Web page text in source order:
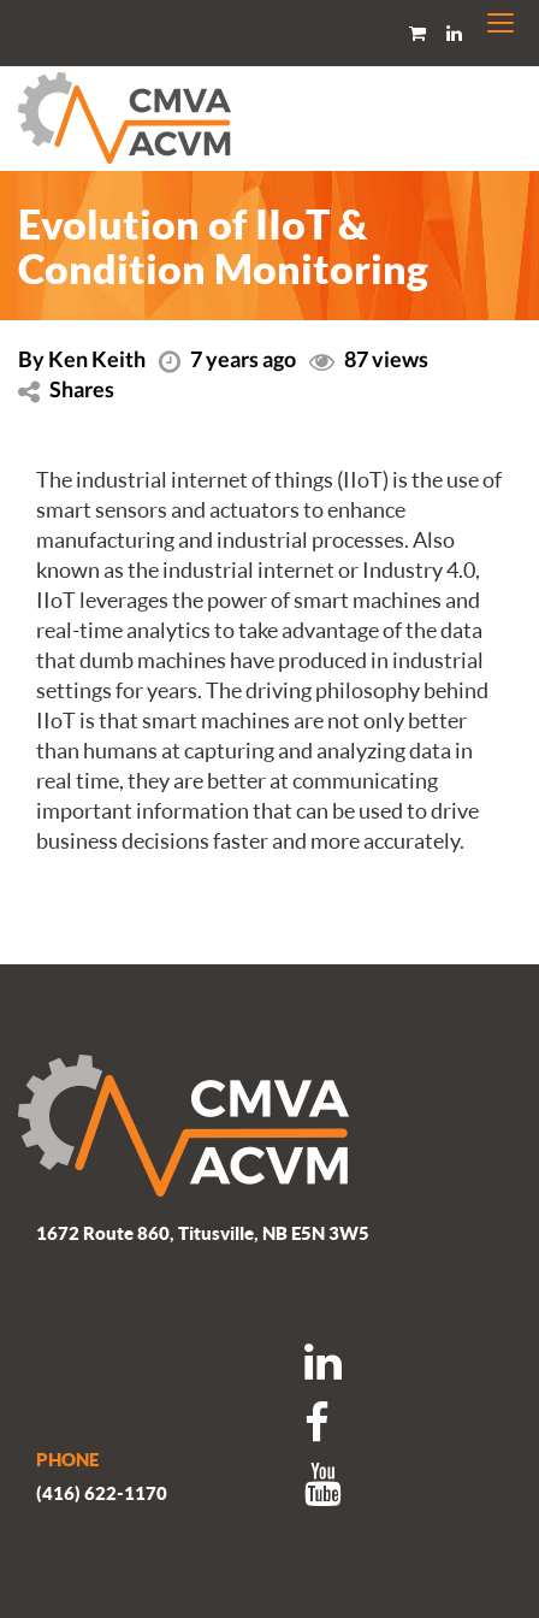
Evolution of IIoT &
Condition Monitoring
By Ken Keith 7 years ago
87 views
Shares
The industrial internet of things (IIoT) is the use of
smart sensors and actuators to enhance
manufacturing and industrial processes. Also
known as the industrial internet or Industry 4.0,
IIoT leverages the power of smart machines and
real-time analytics to take advantage of the data
that dumb machines have produced in industrial
settings for years. The driving philosophy behind
IIoT is that smart machines are not only better
than humans at capturing and analyzing data in
real time, they are better at communicating
important information that can be used to drive
business decisions faster and more accurately.
1672 Route 860, Titusville, NB E5N 3W5
PHONE
(416) 622-1170